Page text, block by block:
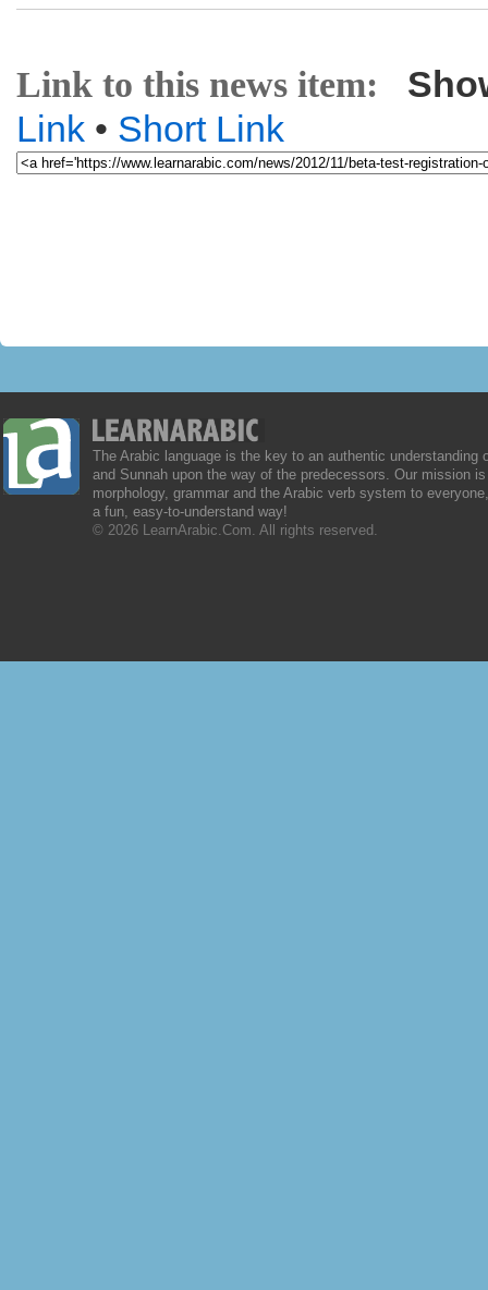
Link to this news item:
Link • Short Link
The Arabic language is the key to an authentic understanding
and Sunnah upon the way of the predecessors. Our mission
morphology, grammar and the Arabic verb system to
a fun, easy-to-understand way!
© 2026 LearnArabic.Com. All rights reserved.